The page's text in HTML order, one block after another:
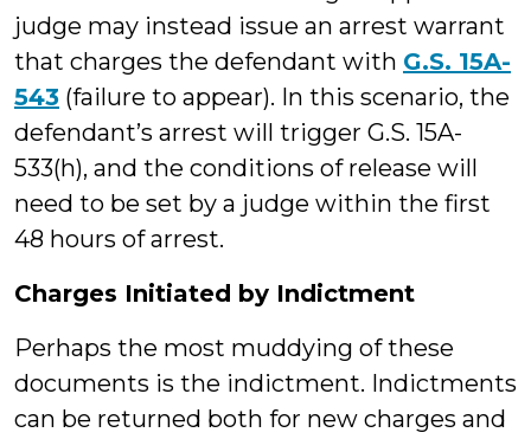
judge may instead issue an arrest warrant
that charges the defendant with G.S. 15A-
543 (failure to appear). In this scenario, the
defendant’s arrest will trigger G.S. 15A-
533(h), and the conditions of release will
need to be set by a judge within the first
48 hours of arrest.
Charges Initiated by Indictment
Perhaps the most muddying of these
documents is the indictment. Indictments
can be returned both for new charges and